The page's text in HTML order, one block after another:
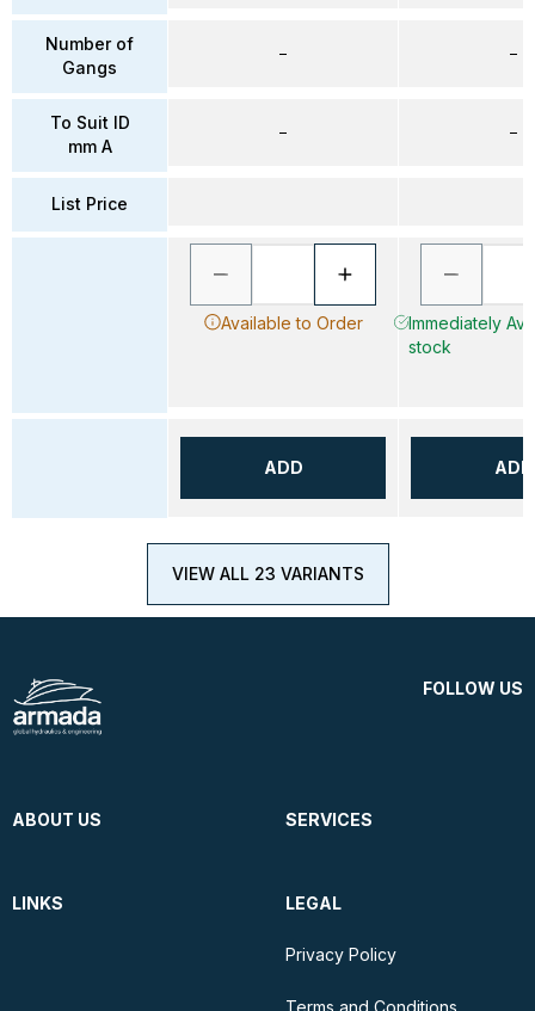
Number of
Gangs
To Suit ID
mm A
List Price
–
–
Available to Order
ADD
–
–
Immediately
stock
ADD
VIEW ALL 23 VARIANTS
FOLLOW US
ABOUT US SERVICES
LINKS LEGAL
Privacy Policy
Terms and Conditions